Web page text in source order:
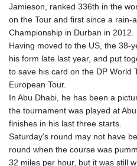
Jamieson, ranked 336th in the
on the Tour and first since a rain-
Championship in Durban in 2012.
Having moved to the US, the 38-
his form late last year, and put
to save his card on the DP World
European Tour.
In Abu Dhabi, he has been a
the tournament was played at
finishes in his last three starts.
Saturday's round may not have
round when the course was
32 miles per hour, but it was still